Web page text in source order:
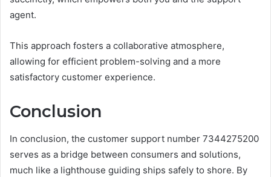
agent.
This approach fosters a collaborative atmosphere,
allowing for efficient problem-solving and a more
satisfactory customer experience.
Conclusion
In conclusion, the customer support number 7344275200
serves as a bridge between consumers and solutions,
much like a lighthouse guiding ships safely to shore. By